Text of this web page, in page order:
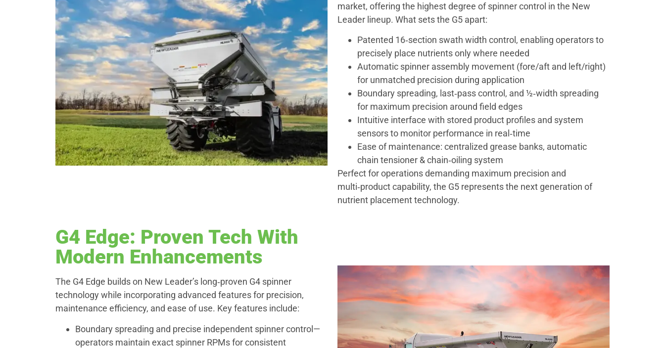
market, offering the highest degree of spinner control in the New
Leader lineup. What sets the G5 apart:
Patented 16‑section swath width control, enabling operators to
precisely place nutrients only where needed
Automatic spinner assembly movement (fore/aft and left/right)
for unmatched precision during application
Boundary spreading, last‑pass control, and ½‑width spreading
for maximum precision around field edges
Intuitive interface with stored product profiles and system
sensors to monitor performance in real‑time
Ease of maintenance: centralized grease banks, automatic
chain tensioner & chain‑oiling system
Perfect for operations demanding maximum precision and
multi‑product capability, the G5 represents the next generation of
nutrient placement technology.
G4 Edge: Proven Tech With
Modern Enhancements
The G4 Edge builds on New Leader’s long‑proven G4 spinner
technology while incorporating advanced features for precision,
maintenance efficiency, and ease of use. Key features include:
Boundary spreading and precise independent spinner control—
operators maintain exact spinner RPMs for consistent